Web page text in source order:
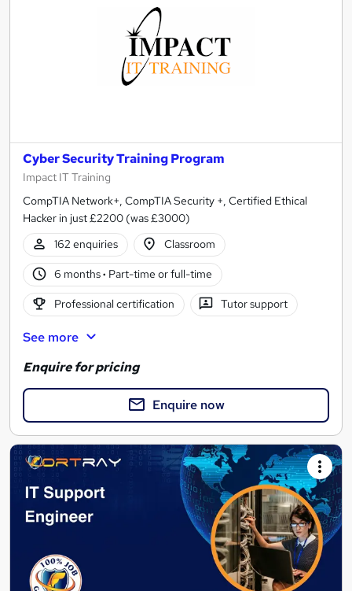
Cyber Security Training Program
Impact IT Training
CompTIA Network+, CompTIA Security +, Certified Ethical
Hacker in just £2200 (was £3000)
162 enquiries
Classroom
6 months· Part-time or full-time
Professional certification Tutor support
See more
Enquire for pricing
Enquire now